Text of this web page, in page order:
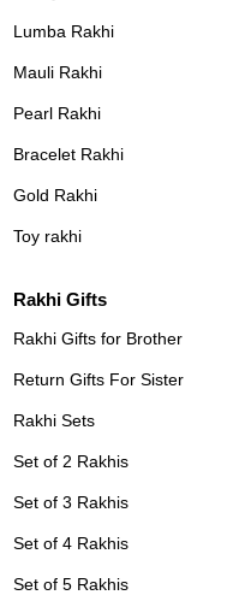
Lumba Rakhi
Mauli Rakhi
Pearl Rakhi
Bracelet Rakhi
Gold Rakhi
Toy rakhi
Rakhi Gifts
Rakhi Gifts for Brother
Return Gifts For Sister
Rakhi Sets
Set of 2 Rakhis
Set of 3 Rakhis
Set of 4 Rakhis
Set of 5 Rakhis